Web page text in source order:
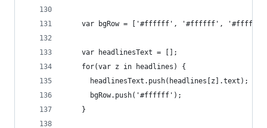
var bgRow = ['#ffffff', '#ffffff',
    var headlinesText = [];
    for(var z in headlines) {
      headlinesText.push(headlines[z].text);
      bgRow.push('#ffffff');
    }